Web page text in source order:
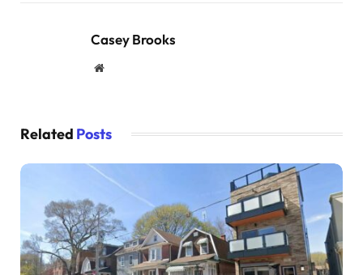
Casey Brooks
Website
Related Posts